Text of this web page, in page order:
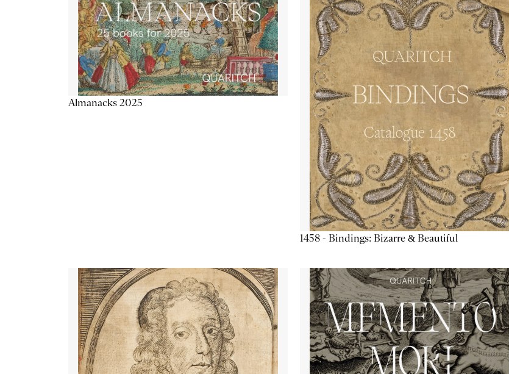
Almanacks 2025
1458 - Bindings: Bizarre & Beautiful